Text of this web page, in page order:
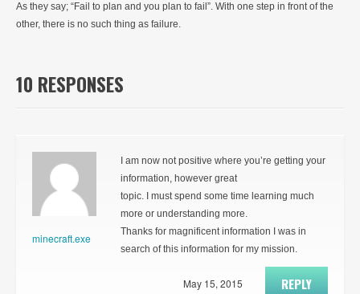
As they say; “Fail to plan and you plan to fail”. With one step in front of the
other, there is no such thing as failure.
10 RESPONSES
minecraft.exe
I am now not positive where you’re getting your
information, however great
topic. I must spend some time learning much
more or understanding more.
Thanks for magnificent information I was in
search of this information for my mission.
REPLY
May 15, 2015